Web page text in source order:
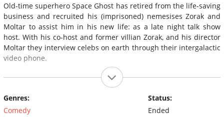
Old-time superhero Space Ghost has retired from the life-saving
business and recruited his (imprisoned) nemesises Zorak and
Moltar to assist him in his new life: as a late night talk show
host. With his co-host and former villian Zorak, and his director
Moltar they interview celebs on earth through their intergalactic
video phone.
Genres:
Comedy
Status:
Ended